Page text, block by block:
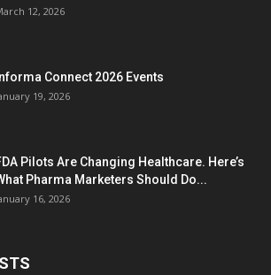
12, 2026
Informa Connect 2026 Events
19, 2026
Pilots Are Changing Healthcare. Here’s
Pharma Marketers Should Do...
16, 2026